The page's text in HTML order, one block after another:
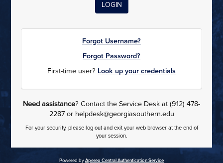
Forgot Username?
Forgot Password?
First-time user? Look up your credentials
Need assistance? Contact the Service Desk at (912) 478-
2287 or helpdesk@georgiasouthern.edu
For your security, please log out and exit your web browser at the end of
your session.
Powered byApereo Central Authentication Service